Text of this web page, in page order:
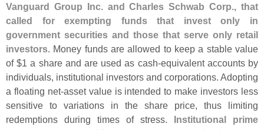
Vanguard Group Inc. and Charles Schwab Corp., that
called for exempting funds that invest only in
government securities and those that serve only retail
investors. Money funds are allowed to keep a stable value
of $1 a share and are used as cash-equivalent accounts by
individuals, institutional investors and corporations. Adopting
a floating net-asset value is intended to make investors less
sensitive to variations in the share price, thus limiting
redemptions during times of stress. Institutional prime